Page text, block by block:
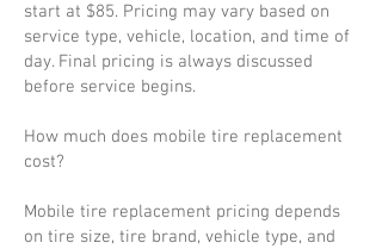
start at $85. Pricing may vary based on
service type, vehicle, location, and time of
day. Final pricing is always discussed
before service begins.
How much does mobile tire replacement
cost?
Mobile tire replacement pricing depends
on tire size, tire brand, vehicle type, and